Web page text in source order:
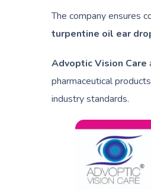
The company ensures
turpentine oil ear
Advoptic Vision Care
pharmaceutical
industry standards.